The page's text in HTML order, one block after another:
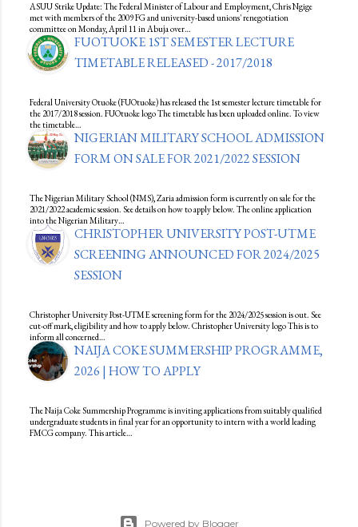
ASUU Strike Update: The Federal Minister of Labour and Employment, Chris Ngige
met with members of the 2009 FG and university-based unions' renegotiation
committee on Monday, April 11 in Abuja over…
FUOTUOKE 1ST SEMESTER LECTURE
TIMETABLE RELEASED - 2017/2018
Federal University Otuoke (FUOtuoke) has released the 1st semester lecture timetable for
the 2017/2018 session. FUOtuoke logo The timetable has been uploaded online. To view
the timetable…
NIGERIAN MILITARY SCHOOL ADMISSION
FORM ON SALE FOR 2021/2022 SESSION
The Nigerian Military School (NMS), Zaria admission form is currently on sale for the
2021/2022 academic session. See details on how to apply below. The online application
into the Nigerian Military…
CHRISTOPHER UNIVERSITY POST-UTME
SCREENING ANNOUNCED FOR 2024/2025
SESSION
Christopher University Post-UTME screening form for the 2024/2025 session is out. See
cut-off mark, eligibility and how to apply below. Christopher University logo This is to
inform all concerned…
NAIJA COKE SUMMERSHIP PROGRAMME,
2026 | HOW TO APPLY
The Naija Coke Summership Programme is inviting applications from suitably qualified
undergraduate students in final year for an opportunity to intern with a world leading
FMCG company. This article…
Powered by Blogger